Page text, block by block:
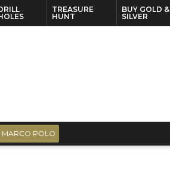
TREASURE
HUNT
BUY GOLD &
SILVER
MARCO POLO